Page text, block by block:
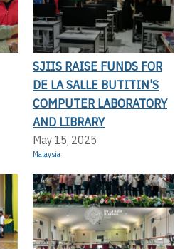
SJIIS RAISE FUNDS FOR
DE LA SALLE BUTITIN'S
COMPUTER LABORATORY
AND LIBRARY
May 15, 2025
Malaysia